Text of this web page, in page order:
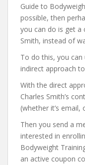
Guide to
possible, then
you can do is get a
Smith, instead of
To do this, you
indirect approach
With the direct
Charles Smith’s
(whether it’s
Then you send a
interested in
Bodyweight
an active coupon